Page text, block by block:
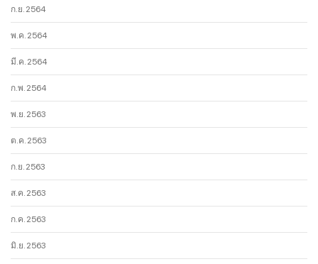
ก.ย. 2564
พ.ค. 2564
มี.ค. 2564
ก.พ. 2564
พ.ย. 2563
ต.ค. 2563
ก.ย. 2563
ส.ค. 2563
ก.ค. 2563
มิ.ย. 2563